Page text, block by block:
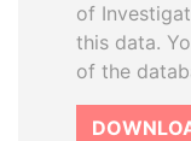
of
this data.
of the